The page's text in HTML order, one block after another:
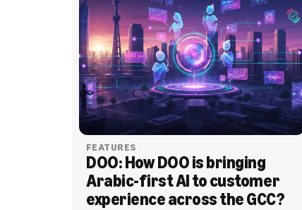
FEATURES
DOO: How DOO is bringing
Arabic-first AI to customer
experience across the GCC?